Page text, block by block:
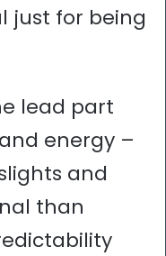
just for being
lead part
energy –
and
than